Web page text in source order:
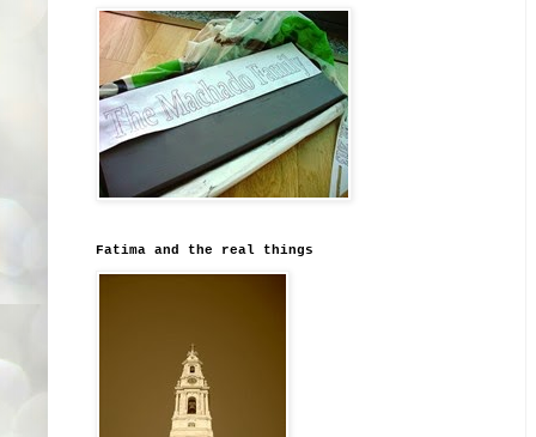
Fatima and the real things